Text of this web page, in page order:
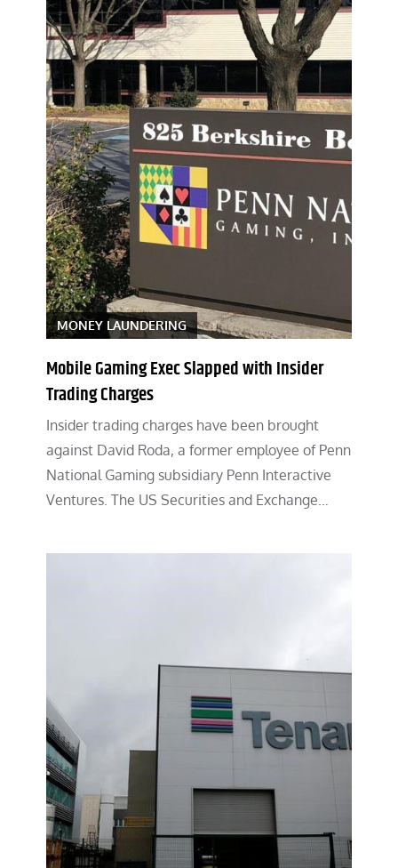
MONEY LAUNDERING
Mobile Gaming Exec Slapped with Insider
Trading Charges
Insider trading charges have been brought
against David Roda, a former employee of Penn
National Gaming subsidiary Penn Interactive
Ventures. The US Securities and Exchange…